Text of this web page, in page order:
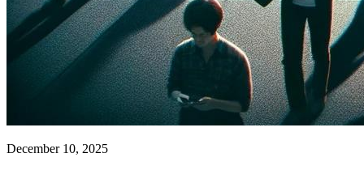
December 10, 2025